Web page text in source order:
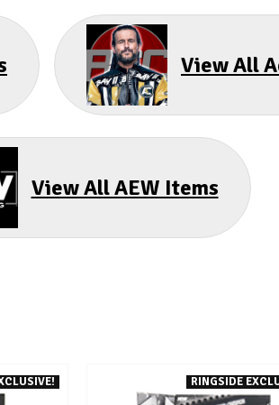
View All
View All AEW Items
RINGSIDE